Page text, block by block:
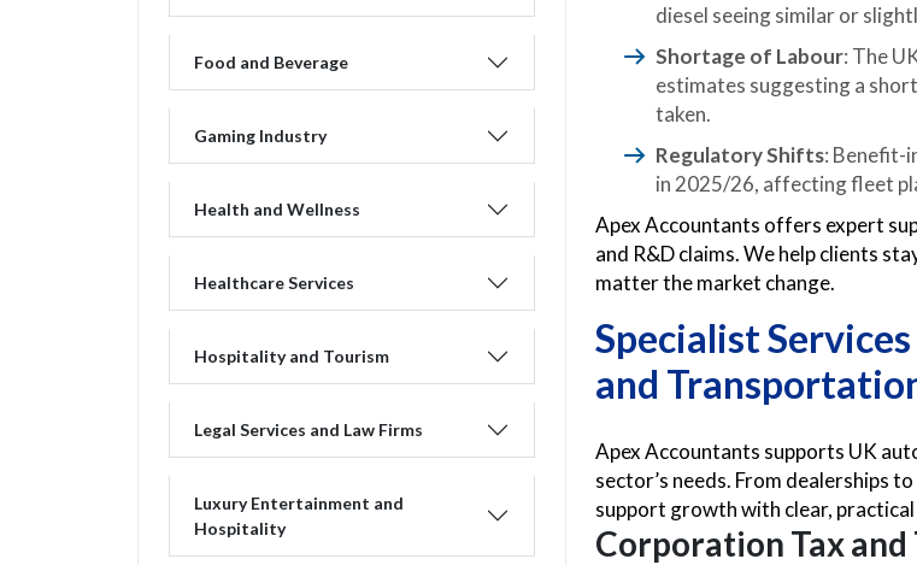
Food and Beverage
Gaming Industry
Health and Wellness
Healthcare Services
Hospitality and Tourism
Legal Services and Law Firms
Luxury Entertainment and
Hospitality
diesel seeing similar or
Shortage of Labour: The
estimates suggesting a
taken.
Regulatory Shifts: Benefit-
in 2025/26, affecting fleet
Apex Accountants offers expert
and R&D claims. We help clients
matter the market change.
Specialist
and
Apex Accountants supports UK
sector’s needs. From dealerships
support growth with clear, practical
Corporation Tax and